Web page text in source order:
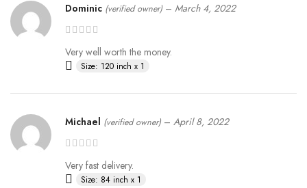
Dominic (verified owner) – March 4, 2022
Very well worth the money.
Size: 120 inch x 1
Michael (verified owner) – April 8, 2022
Very fast delivery.
Size: 84 inch x 1